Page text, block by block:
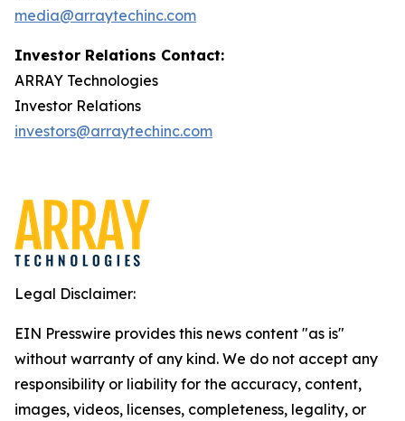
media@arraytechinc.com
Investor Relations Contact:
ARRAY Technologies
Investor Relations
investors@arraytechinc.com
Legal Disclaimer:
EIN Presswire provides this news content "as is"
without warranty of any kind. We do not accept any
responsibility or liability for the accuracy, content,
images, videos, licenses, completeness, legality, or